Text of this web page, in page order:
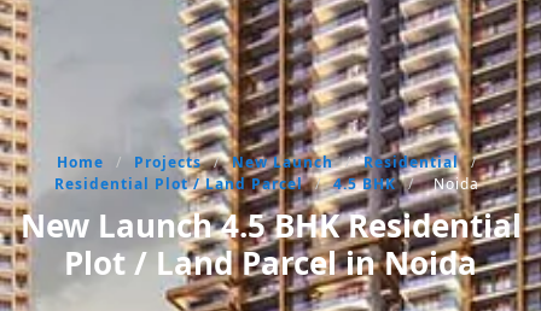
Home / Projects / New Launch / Residential /
Residential Plot / Land Parcel / 4.5 BHK / Noida
New Launch 4.5 BHK Residential
Plot / Land Parcel in Noida